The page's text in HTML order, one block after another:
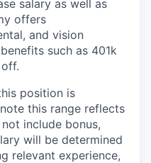
salary as well as
offers
and vision
such as 401k
position is
this range reflects
include bonus,
will be determined
relevant experience,